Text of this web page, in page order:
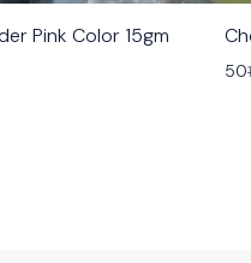
Pink Color 15gm
50